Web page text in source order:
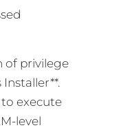
of privilege
execute
level